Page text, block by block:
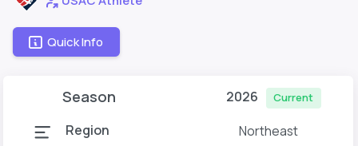
Quick Info
Season 2026 Current
Region
Northeast